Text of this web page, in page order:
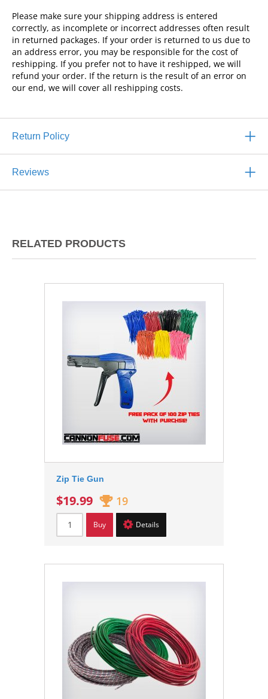
Please make sure your shipping address is entered
correctly, as incomplete or incorrect addresses often result
in returned packages. If your order is returned to us due to
an address error, you may be responsible for the cost of
reshipping. If you prefer not to have it reshipped, we will
refund your order. If the return is the result of an error on
our end, we will cover all reshipping costs.
Return Policy
Reviews
RELATED PRODUCTS
Zip Tie Gun
$19.99 19
Buy Details